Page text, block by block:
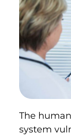
The
system